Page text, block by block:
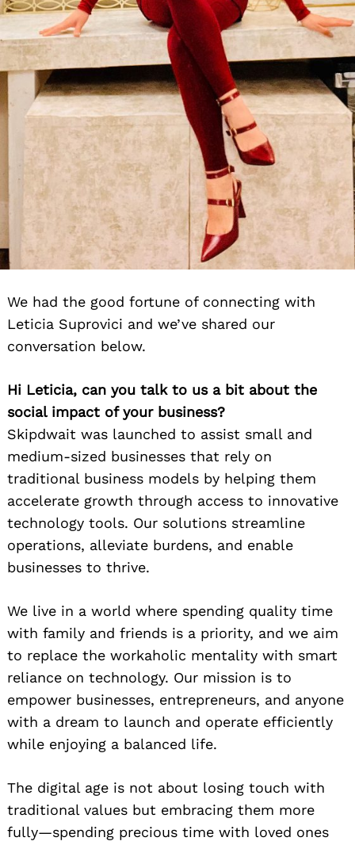
We had the good fortune of connecting with
Leticia Suprovici and we’ve shared our
conversation below.
Hi Leticia, can you talk to us a bit about the
social impact of your business?
Skipdwait was launched to assist small and
medium-sized businesses that rely on
traditional business models by helping them
accelerate growth through access to innovative
technology tools. Our solutions streamline
operations, alleviate burdens, and enable
businesses to thrive.
We live in a world where spending quality time
with family and friends is a priority, and we aim
to replace the workaholic mentality with smart
reliance on technology. Our mission is to
empower businesses, entrepreneurs, and anyone
with a dream to launch and operate efficiently
while enjoying a balanced life.
The digital age is not about losing touch with
traditional values but embracing them more
fully—spending precious time with loved ones